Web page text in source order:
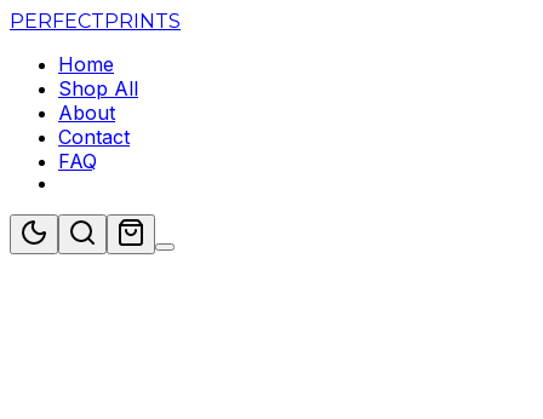
PERFECTPRINTS
Home
Shop All
About
Contact
FAQ